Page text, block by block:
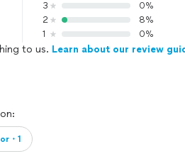
3
0%
2
8%
1
0%
to us. Learn about our review
・1